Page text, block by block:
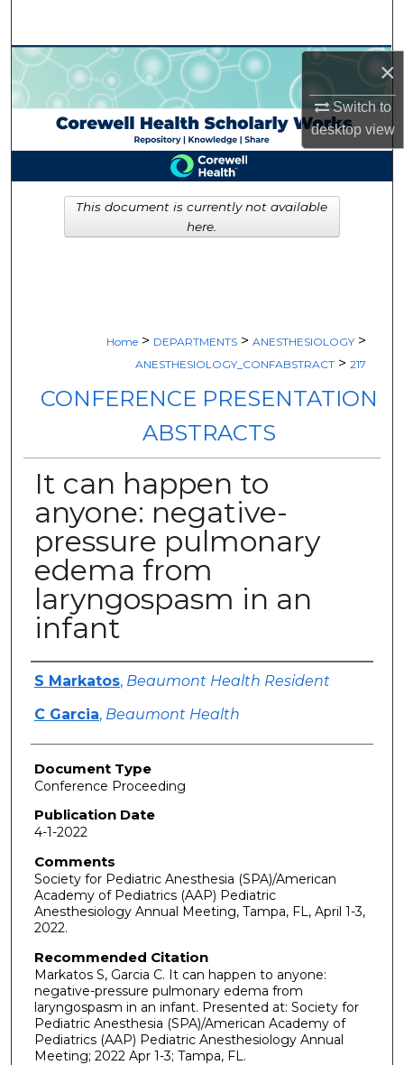
×
Switch to
desktopview
Browse Collections
My Account
About
Digital Commons Network™
Home > DEPARTMENTS > ANESTHESIOLOGY >
ANESTHESIOLOGY_CONFABSTRACT > 217
CONFERENCE PRESENTATION
ABSTRACTS
It can happen to
anyone: negative-
pressure pulmonary
edema from
laryngospasm in an
infant
Authors
S Markatos, Beaumont Health Resident
C Garcia, Beaumont Health
Document Type
Conference Proceeding
Publication Date
4-1-2022
Comments
Society for Pediatric Anesthesia (SPA)/American
Academy of Pediatrics (AAP) Pediatric
Anesthesiology Annual Meeting, Tampa, FL, April 1-3,
2022.
Recommended Citation
Markatos S, Garcia C. It can happen to anyone:
negative-pressure pulmonary edema from
laryngospasm in an infant. Presented at: Society for
Pediatric Anesthesia (SPA)/American Academy of
Pediatrics (AAP) Pediatric Anesthesiology Annual
Meeting; 2022 Apr 1-3; Tampa, FL.
This document is currently not available
here.